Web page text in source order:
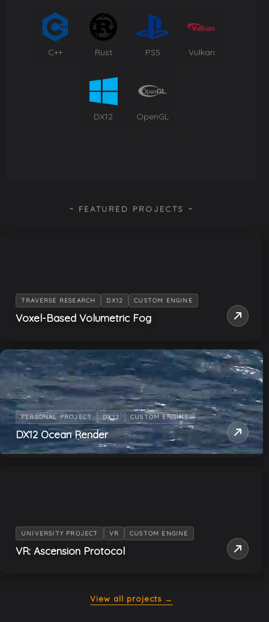
C++ Rust PS5 Vulkan
DX12 OpenGL
~ FEATURED PROJECTS ~
TRAVERSE RESEARCH DX12 CUSTOM ENGINE
Voxel-Based Volumetric Fog
PERSONAL PROJECT DX12 CUSTOM ENGINE
DX12 Ocean Render
UNIVERSITY PROJECT VR CUSTOM ENGINE
VR: Ascension Protocol
View all projects →